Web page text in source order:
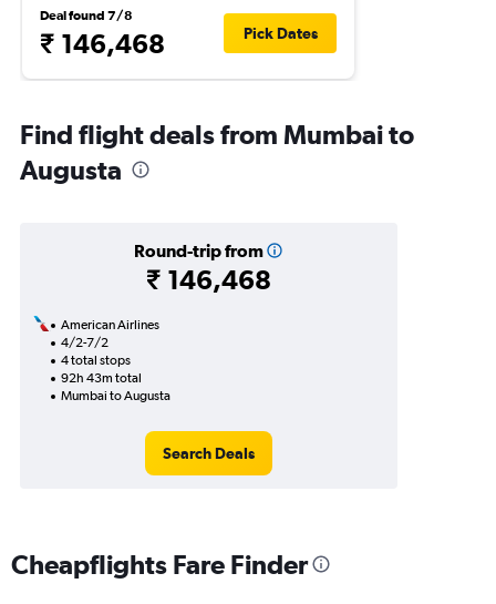
Deal found 7/8
₹ 146,468 Pick Dates
Find flight deals from Mumbai to
Augusta
Round-trip from
₹ 146,468
American Airlines
4/2-7/2
4 total stops
92h 43m total
Mumbai to Augusta
Search Deals
Cheapflights Fare Finder